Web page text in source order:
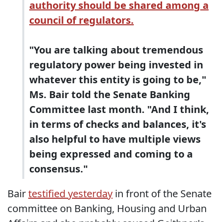
authority should be shared among a
council of regulators.
"You are talking about tremendous
regulatory power being invested in
whatever this entity is going to be,"
Ms. Bair told the Senate Banking
Committee last month. "And I think,
in terms of checks and balances, it's
also helpful to have multiple views
being expressed and coming to a
consensus."
Bairtestified yesterday in front of the Senate
committee on Banking, Housing and Urban